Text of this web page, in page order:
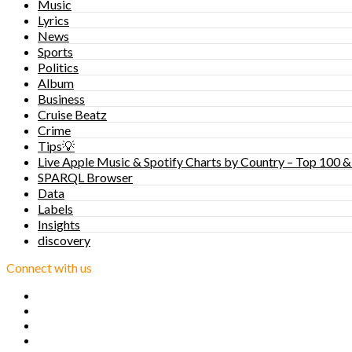
Music
Lyrics
News
Sports
Politics
Album
Business
Cruise Beatz
Crime
Tips💡
Live Apple Music & Spotify Charts by Country – Top 100
SPARQL Browser
Data
Labels
Insights
discovery
Connect with us